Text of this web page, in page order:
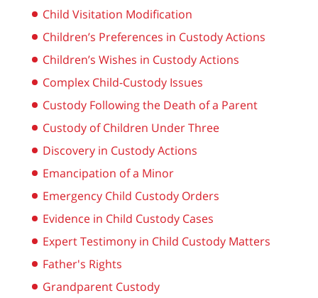
Child Visitation Modification
Children’s Preferences in Custody Actions
Children’s Wishes in Custody Actions
Complex Child-Custody Issues
Custody Following the Death of a Parent
Custody of Children Under Three
Discovery in Custody Actions
Emancipation of a Minor
Emergency Child Custody Orders
Evidence in Child Custody Cases
Expert Testimony in Child Custody Matters
Father's Rights
Grandparent Custody